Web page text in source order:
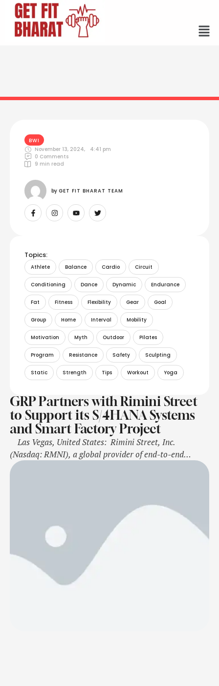
BWI
November 13, 2024,
4:41 pm
0 Comments
9 min read
by GET FIT BHARAT TEAM
Topics:
Athlete Balance Cardio Circuit
Conditioning Dance Dynamic Endurance
Fat Fitness Flexibility Gear Goal
Group Home Interval Mobility
Motivation Myth Outdoor Pilates
Program Resistance Safety Sculpting
Static Strength Tips Workout Yoga
GRP Partners with Rimini Street
to Support its S/4HANA Systems
and Smart Factory Project
Las Vegas, United States: Rimini Street, Inc.
(Nasdaq: RMNI), a global provider of end-to-end
enterprise software support and innovation solutions,
Raja Paksi (GRP) has selected Rimini Support™ for
S/4HANA to provide comprehensive, proven support for